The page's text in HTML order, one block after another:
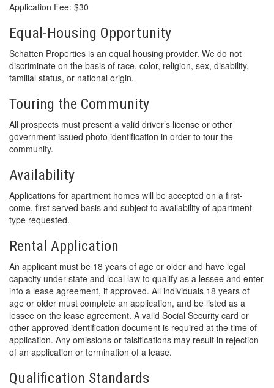
Application Fee: $30
Equal-Housing Opportunity
Schatten Properties is an equal housing provider. We do not
discriminate on the basis of race, color, religion, sex, disability,
familial status, or national origin.
Touring the Community
All prospects must present a valid driver’s license or other
government issued photo identification in order to tour the
community.
Availability
Applications for apartment homes will be accepted on a first-
come, first served basis and subject to availability of apartment
type requested.
Rental Application
An applicant must be 18 years of age or older and have legal
capacity under state and local law to qualify as a lessee and enter
into a lease agreement, if approved. All individuals 18 years of
age or older must complete an application, and be listed as a
lessee on the lease agreement. A valid Social Security card or
other approved identification document is required at the time of
application. Any omissions or falsifications may result in rejection
of an application or termination of a lease.
Qualification Standards